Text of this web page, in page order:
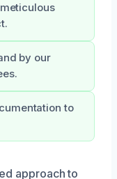
by our
to
approach to